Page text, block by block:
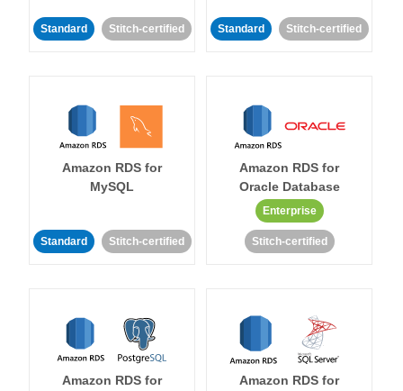
Standard Stitch-certified Standard Stitch-certified
Amazon RDS for
MySQL
Standard Stitch-certified
Amazon RDS for
Oracle Database
Enterprise
Stitch-certified
Amazon RDS for
Amazon RDS for